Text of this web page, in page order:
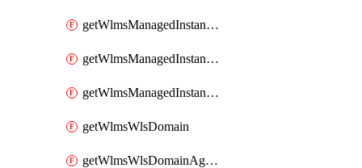
getWlmsManagedInstanceServerInstalledPatches
getWlmsManagedInstanceServers
getWlmsManagedInstances
getWlmsWlsDomain
getWlmsWlsDomainAgreementRecords